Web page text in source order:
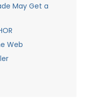
May Get a
Web